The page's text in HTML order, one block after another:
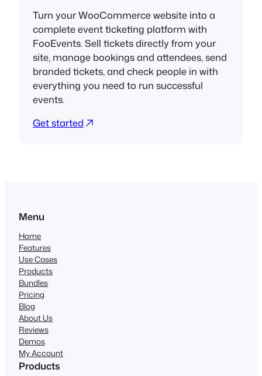
Turn your WooCommerce website into a
complete event ticketing platform with
FooEvents. Sell tickets directly from your
site, manage bookings and attendees, send
branded tickets, and check people in with
everything you need to run successful
events.
Get started
Menu
Home
Features
Use Cases
Products
Bundles
Pricing
Blog
About Us
Reviews
Demos
My Account
Products